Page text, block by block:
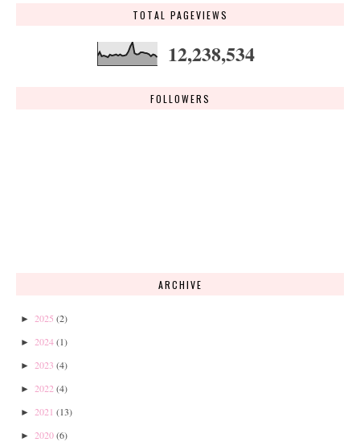
TOTAL PAGEVIEWS
12,238,534
FOLLOWERS
ARCHIVE
► 2025 (2)
► 2024(1)
► 2023 (4)
► 2022 (4)
► 2021 (13)
► 2020(6)